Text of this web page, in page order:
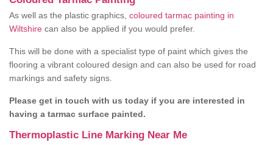
As well as the plastic graphics, coloured tarmac painting in
Wiltshire can also be applied if you would prefer.
This will be done with a specialist type of paint which gives the
flooring a vibrant coloured design and can also be used for road
markings and safety signs.
Please get in touch with us today if you are interested in
having a tarmac surface painted.
Thermoplastic Line Marking Near Me